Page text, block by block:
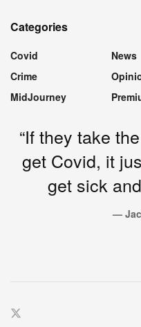
Categories
Covid
Crime
MidJourney
News
“If they take
get Covid, it
get sick
—